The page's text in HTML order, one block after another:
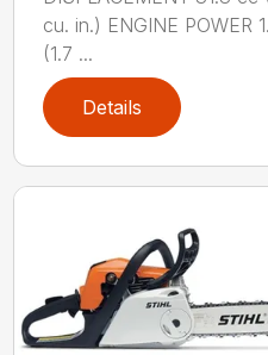
cu. in.) ENGINE POWER
(1.7 ...
Details